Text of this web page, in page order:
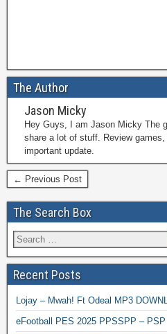
The Author
Jason Micky
Hey Guys, I am Jason Micky The
share a lot of stuff. Review
important update.
← Previous Post
The Search Box
Recent Posts
Lojay – Mwah! Ft Odeal MP3
eFootball PES 2025 PPSSPP – PSP